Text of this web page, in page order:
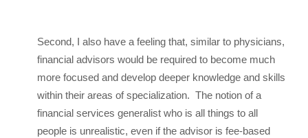
Second, I also have a feeling that, similar to physicians,
financial advisors would be required to become much
more focused and develop deeper knowledge and skills
within their areas of specialization. The notion of a
financial services generalist who is all things to all
people is unrealistic, even if the advisor is fee-based